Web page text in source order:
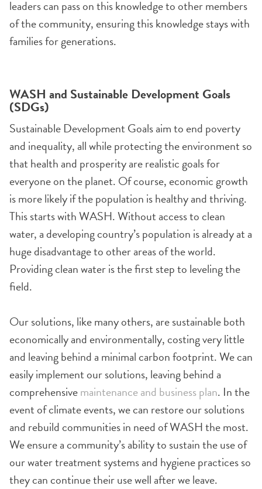
leaders can pass on this knowledge to other members
of the community, ensuring this knowledge stays with
families for generations.
WASH and Sustainable Development Goals
(SDGs)
Sustainable Development Goals aim to end poverty
and inequality, all while protecting the environment so
that health and prosperity are realistic goals for
everyone on the planet. Of course, economic growth
is more likely if the population is healthy and thriving.
This starts with WASH. Without access to clean
water, a developing country’s population is already at a
huge disadvantage to other areas of the world.
Providing clean water is the first step to leveling the
field.
Our solutions, like many others, are sustainable both
economically and environmentally, costing very little
and leaving behind a minimal carbon footprint. We can
easily implement our solutions, leaving behind a
comprehensivemaintenance and business plan. In the
event of climate events, we can restore our solutions
and rebuild communities in need of WASH the most.
We ensure a community’s ability to sustain the use of
our water treatment systems and hygiene practices so
they can continue their use well after we leave.